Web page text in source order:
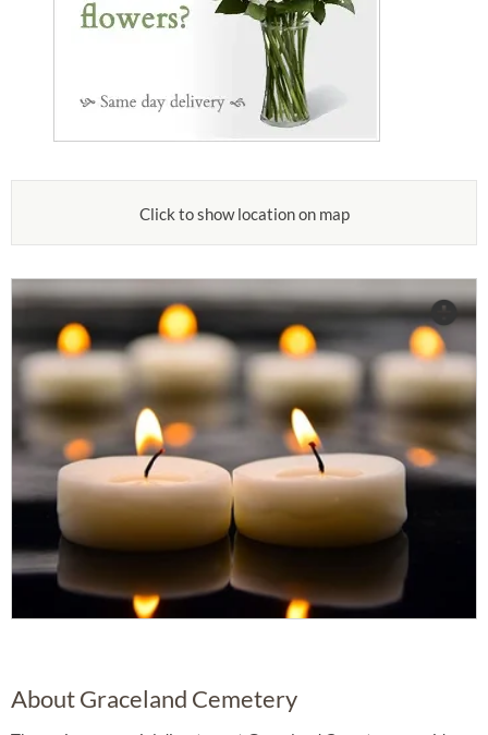
Click to show location on map
About Graceland Cemetery